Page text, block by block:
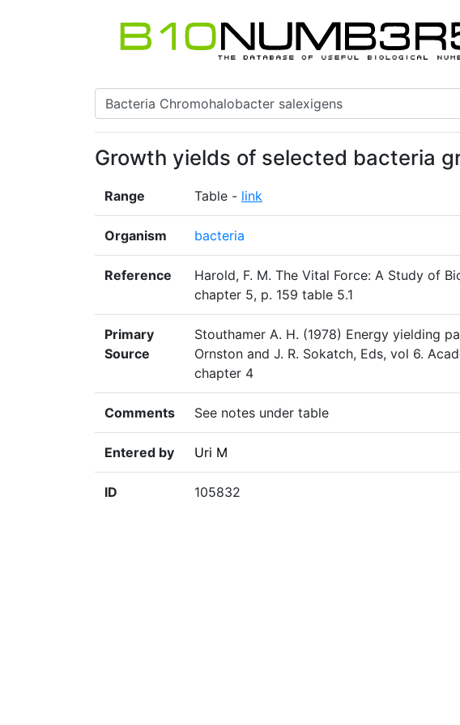
Growth yields of selected bacteria
Range Table - link
Organism bacteria
Reference
Harold, F. M. The Vital Force: A Study of
chapter 5, p. 159 table 5.1
Primary
Source
Stouthamer A. H. (1978) Energy yielding
Ornston and J. R. Sokatch, Eds, vol 6.
chapter 4
Comments See notes under table
Entered by Uri M
ID 105832